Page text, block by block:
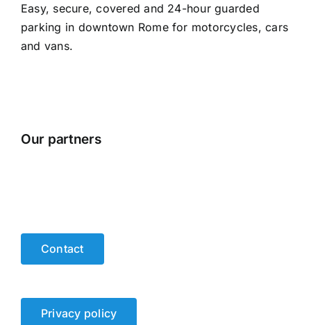
Easy, secure, covered and 24-hour guarded
parking in downtown Rome for motorcycles, cars
and vans.
Our partners
Contact
Privacy policy